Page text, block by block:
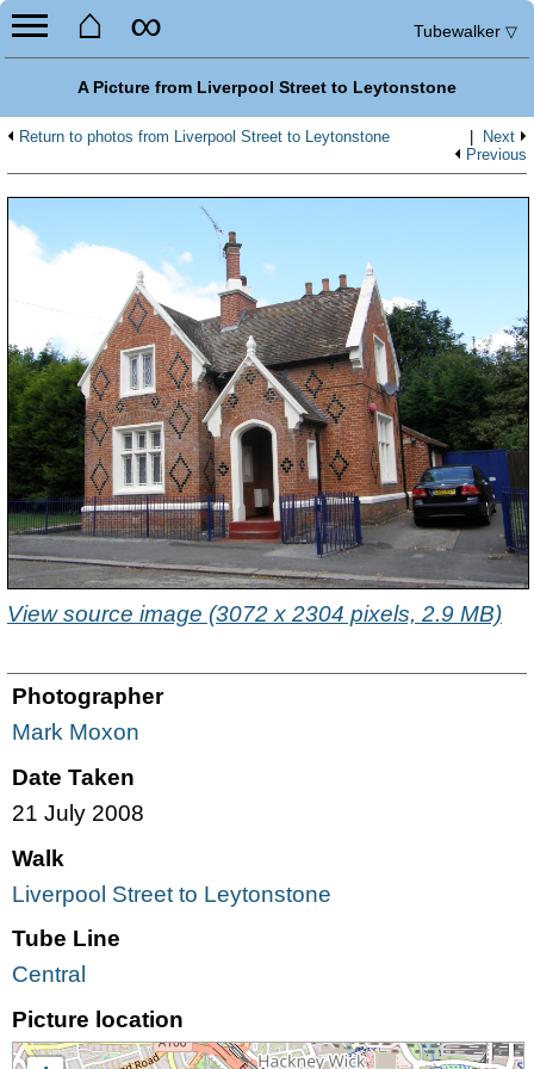
⌂ ∞ Tubewalker ▽
A Picture from Liverpool Street to Leytonstone
Return to photos from Liverpool Street to Leytonstone Next
Previous
View source image (3072 x 2304 pixels, 2.9 MB)
Photographer
Mark Moxon
Date Taken
21 July 2008
Walk
Liverpool Street to Leytonstone
Tube Line
Central
Picture location